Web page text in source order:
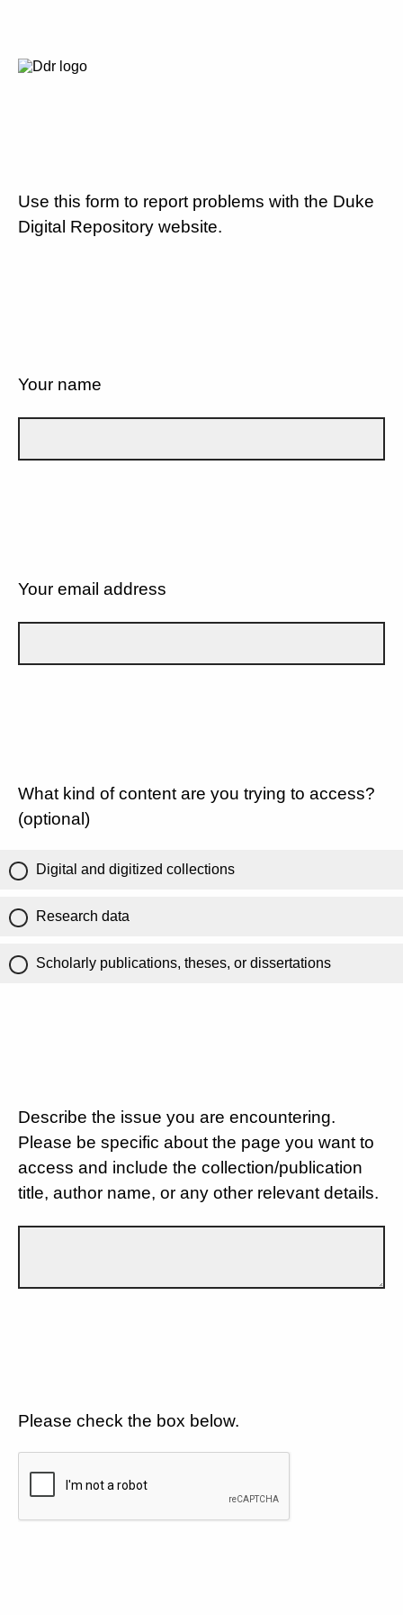
Use this form to report problems with the Duke
Digital Repository website.
Your name
Your email address
What kind of content are you trying to access?
(optional)
Digital and digitized collections
Research data
Scholarly publications, theses, or dissertations
Describe the issue you are encountering.
Please be specific about the page you want to
access and include the collection/publication
title, author name, or any other relevant details.
Please check the box below.